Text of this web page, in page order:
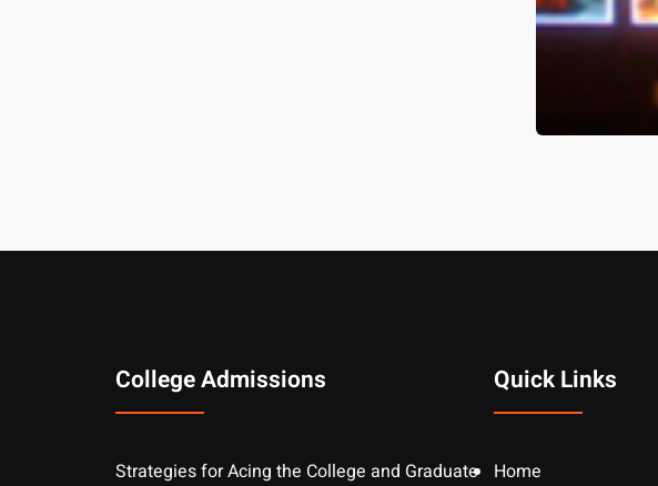
College Admissions
Strategies for Acing the College and Graduate
Quick Links
Home